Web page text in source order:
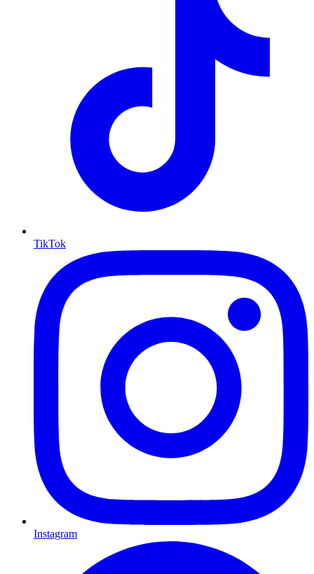
TikTok
Instagram